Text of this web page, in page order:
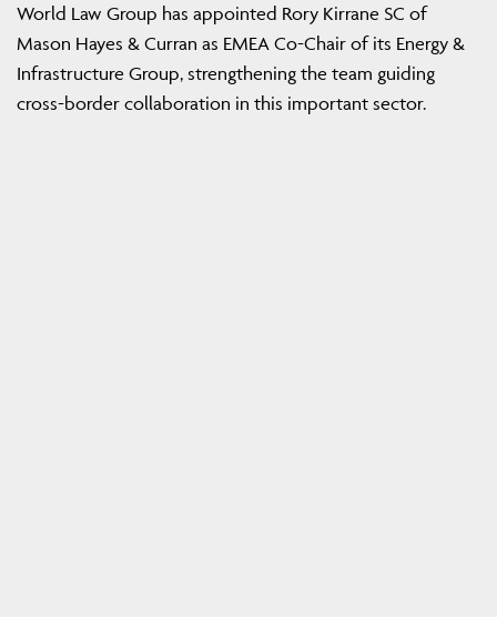
World Law Group has appointed Rory Kirrane SC of
Mason Hayes & Curran as EMEA Co-Chair of its Energy &
Infrastructure Group, strengthening the team guiding
cross-border collaboration in this important sector.